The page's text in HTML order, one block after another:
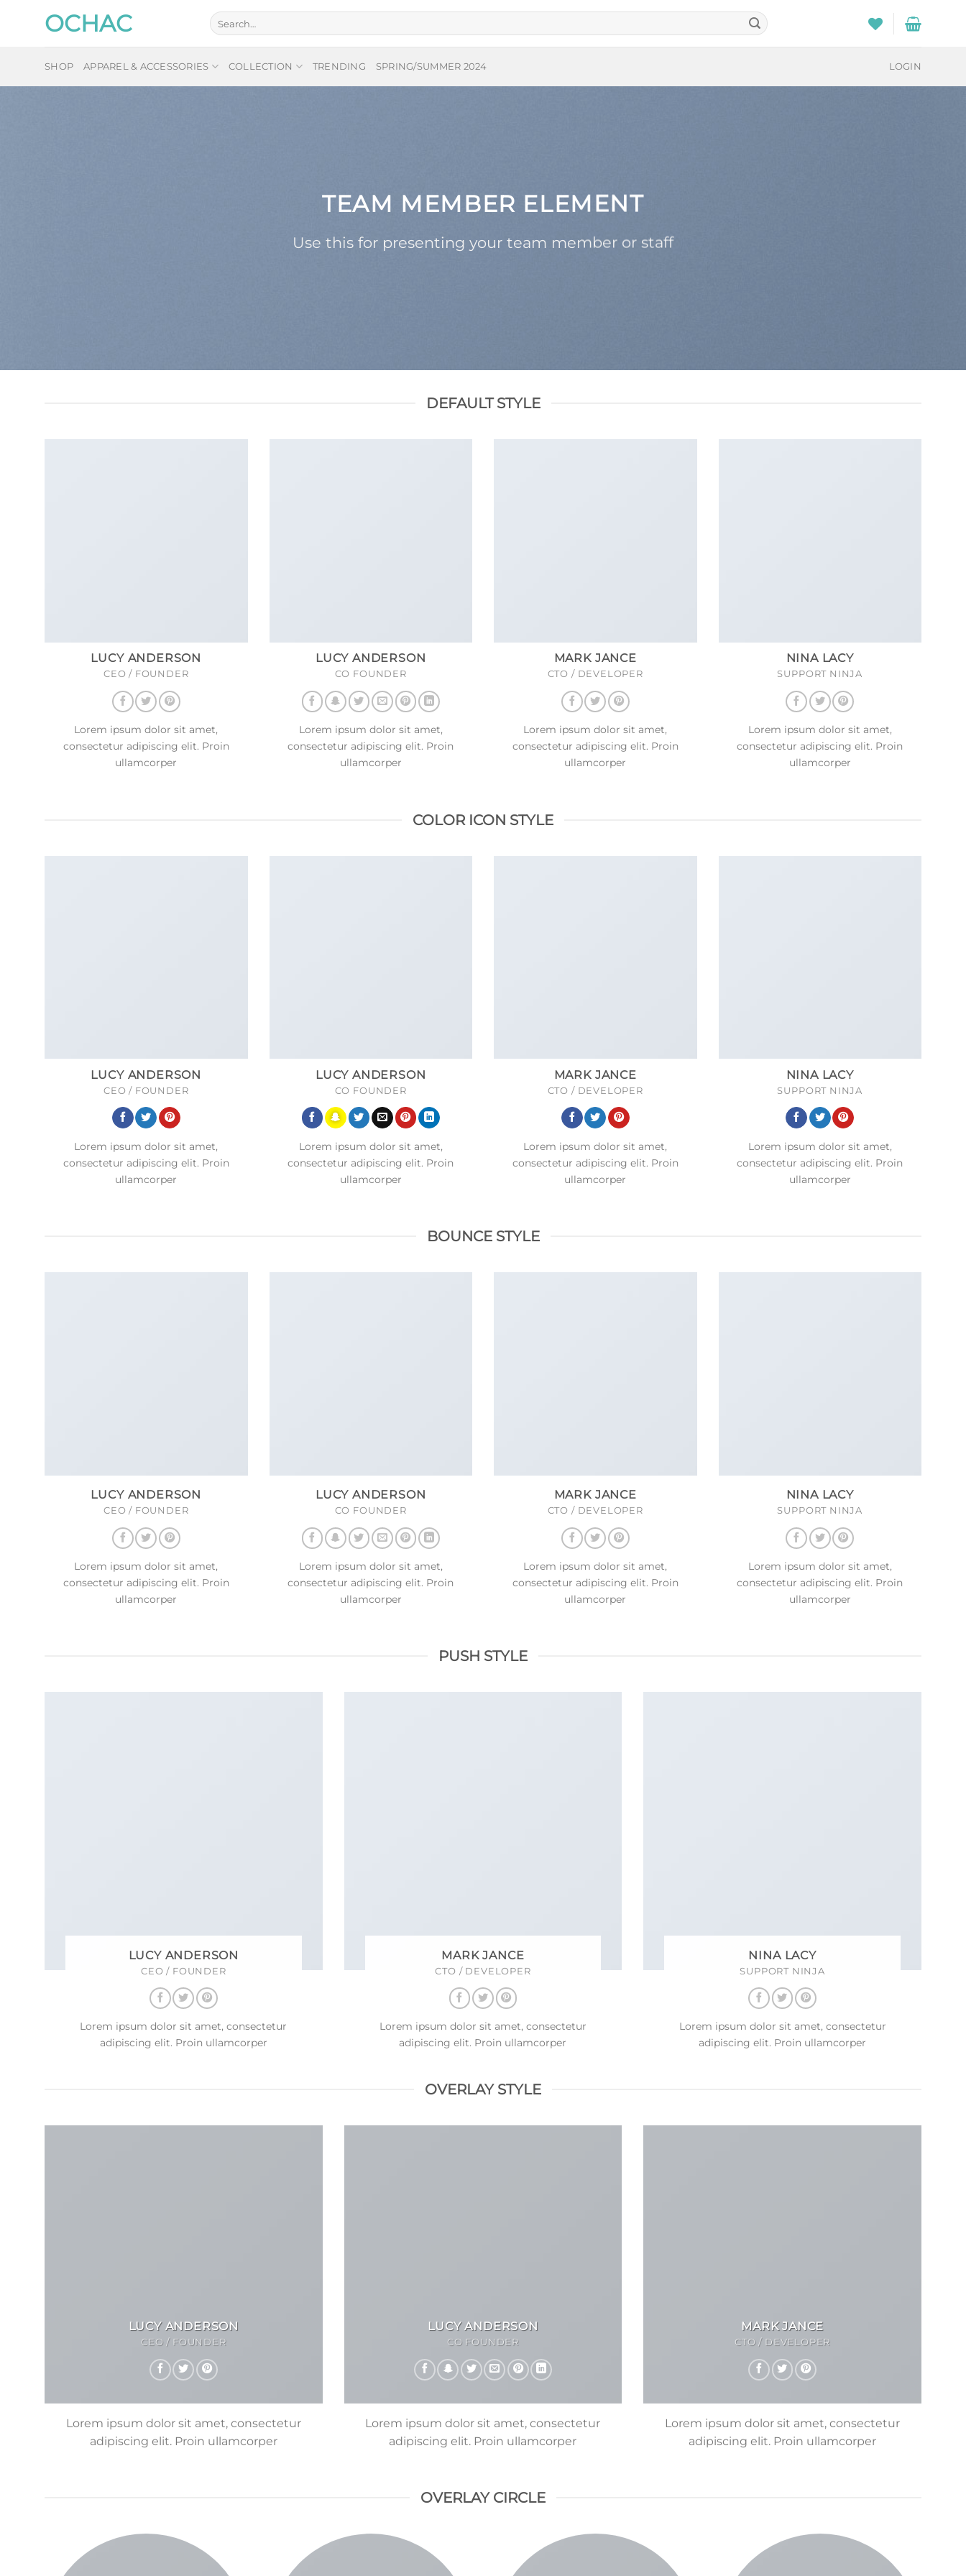
content
OCHAC
Search
for:
SHOP APPAREL & ACCESSORIES COLLECTION TRENDING SPRING/SUMMER 2024 LOGIN
TEAM MEMBER ELEMENT
Use this for presenting your team member or staff
DEFAULT STYLE
LUCY ANDERSON
CEO / FOUNDER
Lorem ipsum dolor sit amet,
consectetur adipiscing elit. Proin
ullamcorper
LUCY ANDERSON
CO FOUNDER
Lorem ipsum dolor sit amet,
consectetur adipiscing elit. Proin
ullamcorper
MARK JANCE
CTO / DEVELOPER
Lorem ipsum dolor sit amet,
consectetur adipiscing elit. Proin
ullamcorper
NINA LACY
SUPPORT NINJA
Lorem ipsum dolor sit amet,
consectetur adipiscing elit. Proin
ullamcorper
COLOR ICON STYLE
LUCY ANDERSON
CEO / FOUNDER
Lorem ipsum dolor sit amet,
consectetur adipiscing elit. Proin
ullamcorper
LUCY ANDERSON
CO FOUNDER
Lorem ipsum dolor sit amet,
consectetur adipiscing elit. Proin
ullamcorper
MARK JANCE
CTO / DEVELOPER
Lorem ipsum dolor sit amet,
consectetur adipiscing elit. Proin
ullamcorper
NINA LACY
SUPPORT NINJA
Lorem ipsum dolor sit amet,
consectetur adipiscing elit. Proin
ullamcorper
BOUNCE STYLE
LUCY ANDERSON
CEO / FOUNDER
Lorem ipsum dolor sit amet,
consectetur adipiscing elit. Proin
ullamcorper
LUCY ANDERSON
CO FOUNDER
Lorem ipsum dolor sit amet,
consectetur adipiscing elit. Proin
ullamcorper
MARK JANCE
CTO / DEVELOPER
Lorem ipsum dolor sit amet,
consectetur adipiscing elit. Proin
ullamcorper
NINA LACY
SUPPORT NINJA
Lorem ipsum dolor sit amet,
consectetur adipiscing elit. Proin
ullamcorper
PUSH STYLE
LUCY ANDERSON
CEO / FOUNDER
Lorem ipsum dolor sit amet, consectetur
adipiscing elit. Proin ullamcorper
MARK JANCE
CTO / DEVELOPER
Lorem ipsum dolor sit amet, consectetur
adipiscing elit. Proin ullamcorper
NINA LACY
SUPPORT NINJA
Lorem ipsum dolor sit amet, consectetur
adipiscing elit. Proin ullamcorper
OVERLAY STYLE
LUCY ANDERSON
CEO / FOUNDER
Lorem ipsum dolor sit amet, consectetur
adipiscing elit. Proin ullamcorper
LUCY ANDERSON
CO FOUNDER
Lorem ipsum dolor sit amet, consectetur
adipiscing elit. Proin ullamcorper
MARK JANCE
CTO / DEVELOPER
Lorem ipsum dolor sit amet, consectetur
adipiscing elit. Proin ullamcorper
OVERLAY CIRCLE